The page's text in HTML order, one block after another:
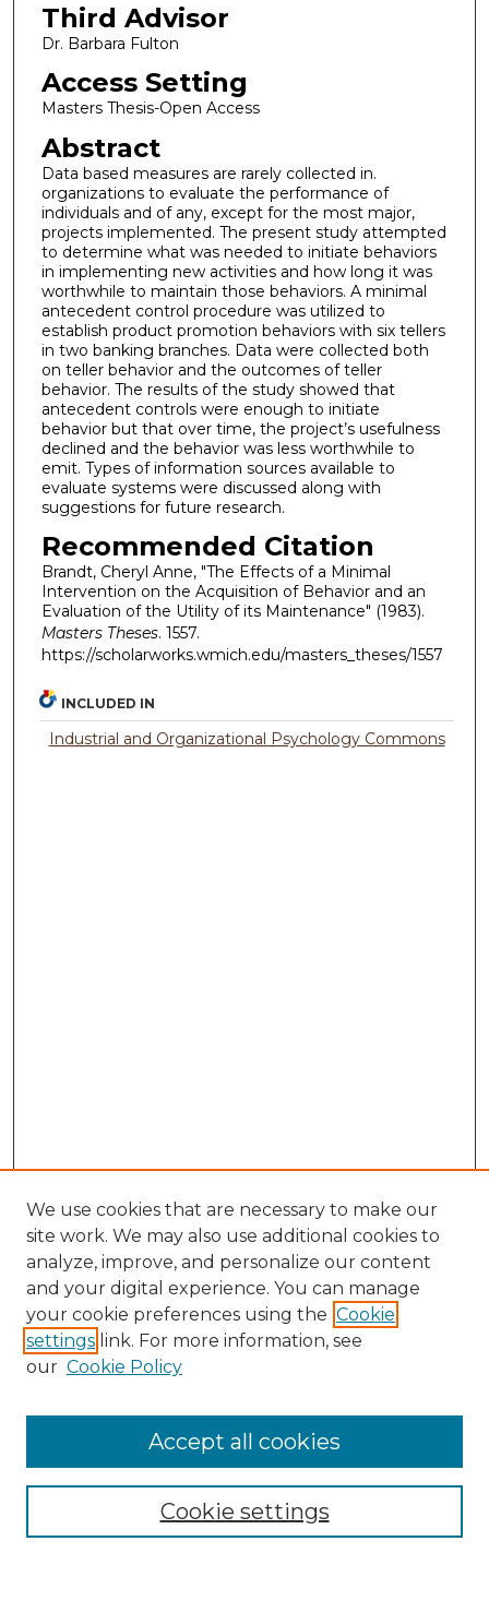
Third Advisor
Dr. Barbara Fulton
Access Setting
Masters Thesis-Open Access
Abstract
Data based measures are rarely collected in.
organizations to evaluate the performance of
individuals and of any, except for the most major,
projects implemented. The present study attempted
to determine what was needed to initiate behaviors
in implementing new activities and how long it was
worthwhile to maintain those behaviors. A minimal
antecedent control procedure was utilized to
establish product promotion behaviors with six tellers
in two banking branches. Data were collected both
on teller behavior and the outcomes of teller
behavior. The results of the study showed that
antecedent controls were enough to initiate
behavior but that over time, the project’s usefulness
declined and the behavior was less worthwhile to
emit. Types of information sources available to
evaluate systems were discussed along with
suggestions for future research.
Recommended Citation
Brandt, Cheryl Anne, "The Effects of a Minimal
Intervention on the Acquisition of Behavior and an
Evaluation of the Utility of its Maintenance" (1983).
Masters Theses. 1557.
https://scholarworks.wmich.edu/masters_theses/1557
INCLUDED IN
Industrial and Organizational Psychology Commons
Search
Enter search terms:
Select context to search:
Advanced Search
We use cookies that are necessary to make our
site work. We may also use additional cookies to
analyze, improve, and personalize our content
and your digital experience. You can manage
your cookie preferences using the Cookie
settings link. For more information, see
our Cookie Policy
Cookie settings
Accept all cookies